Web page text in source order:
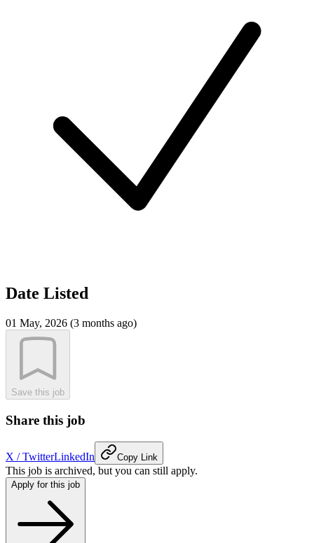
Date Listed
01 May, 2026 (3 months ago)
Save this job
Share this job
X / TwitterLinkedIn Copy Link
This job is archived, but you can still apply.
Apply for this job